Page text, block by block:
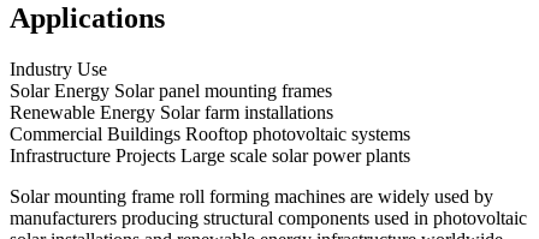
Applications
Industry Use
Solar Energy Solar panel mounting frames
Renewable Energy Solar farm installations
Commercial Buildings Rooftop photovoltaic systems
Infrastructure Projects Large scale solar power plants
Solar mounting frame roll forming machines are widely used by
manufacturers producing structural components used in photovoltaic